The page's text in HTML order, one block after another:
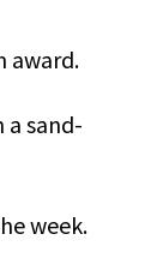
award.
a sand-
week.